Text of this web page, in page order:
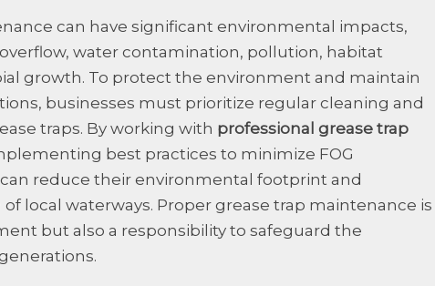
can have significant environmental impacts,
water contamination, pollution, habitat
growth. To protect the environment and maintain
businesses must prioritize regular cleaning and
traps. By working with professional grease trap
best practices to minimize FOG
reduce their environmental footprint and
local waterways. Proper grease trap maintenance is
but also a responsibility to safeguard the